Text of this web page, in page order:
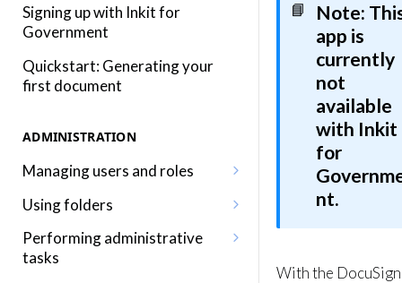
Signing up with Inkit for
Government
Quickstart: Generating your
first document
ADMINISTRATION
Managing users and roles
Adding a user
Editing a user
Adding a role
Using folders
Adding, editing and removing
folders
Performing administrative
tasks
📘 Note:
app is
currently
not
available
with Inkit
for
nt.
With the DocuSign